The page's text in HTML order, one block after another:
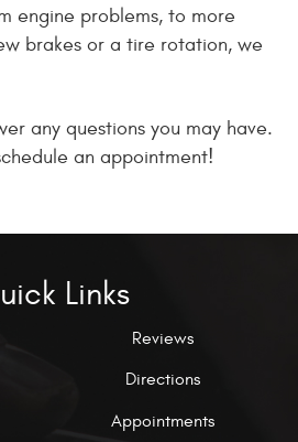
engine problems, to more
brakes or a tire rotation, we
any questions you may have.
an appointment!
Links
Reviews
Directions
Appointments